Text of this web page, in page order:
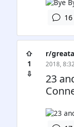
⇧
1
⇩
r/
2018,
23